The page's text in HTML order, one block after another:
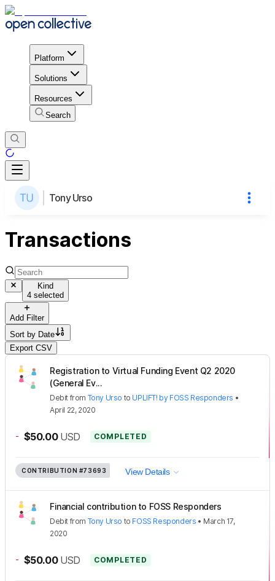
Platform
Solutions
Resources
Search
Tony Urso
Transactions
Kind
4 selected
Add Filter
Sort by Date
Export CSV
Registration to Virtual Funding Event Q2 2020
(General Ev...
Debit from Tony Urso to UPLIFT! by FOSS Responders •
April 22, 2020
- $50.00 USD COMPLETED
CONTRIBUTION #73693 View Details
Financial contribution to FOSS Responders
Debit from Tony Urso to FOSS Responders • March 17,
2020
- $50.00 USD COMPLETED